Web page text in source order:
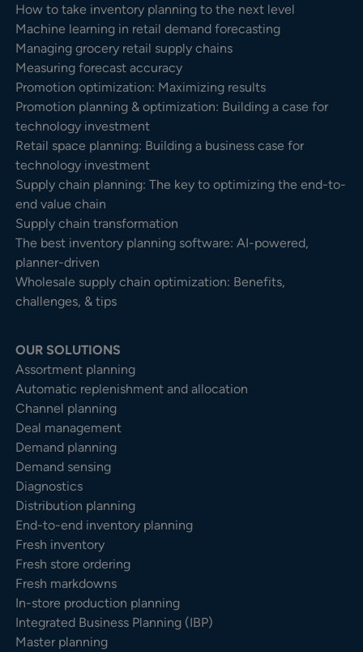
How to take inventory planning to the next level
Machine learning in retail demand forecasting
Managing grocery retail supply chains
Measuring forecast accuracy
Promotion optimization: Maximizing results
Promotion planning & optimization: Building a case for
technology investment
Retail space planning: Building a business case for
technology investment
Supply chain planning: The key to optimizing the end-to-
end value chain
Supply chain transformation
The best inventory planning software: AI-powered,
planner-driven
Wholesale supply chain optimization: Benefits,
challenges, & tips
OUR SOLUTIONS
Assortment planning
Automatic replenishment and allocation
Channel planning
Deal management
Demand planning
Demand sensing
Diagnostics
Distribution planning
End-to-end inventory planning
Fresh inventory
Fresh store ordering
Fresh markdowns
In-store production planning
Integrated Business Planning (IBP)
Master planning